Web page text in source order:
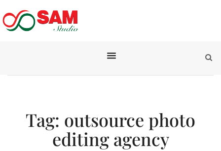
Tag: outsource photo
editing agency